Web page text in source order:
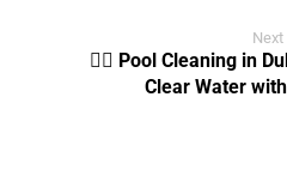
Next
🏊‍♂️ Pool Cleaning in
Clear Water